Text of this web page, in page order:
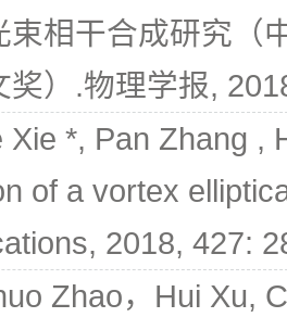
束相干合成研究（
奖）.物理学报,
Xie *, Pan Zhang ,
of a vortex
2018, 427:
Zhao，Hui Xu,